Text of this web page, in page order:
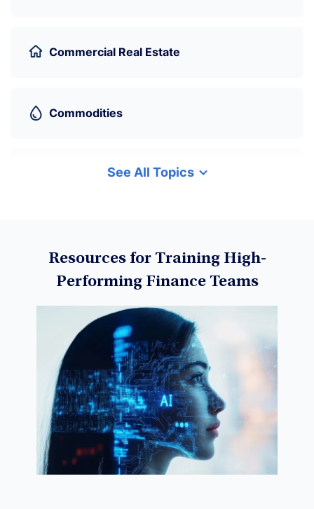
Commercial Real Estate
Commodities
Cryptocurrency
Data Visualization
Derivatives
Economics
See All Topics
Resources for Training High-
Performing Finance Teams